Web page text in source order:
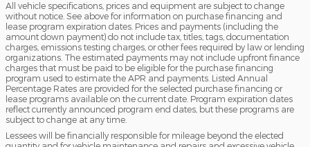
All vehicle specifications, prices and equipment are subject to change
without notice. See above for information on purchase financing and
lease program expiration dates. Prices and payments (including the
amount down payment) do not include tax, titles, tags, documentation
charges, emissions testing charges, or other fees required by law or lending
organizations. The estimated payments may not include upfront finance
charges that must be paid to be eligible for the purchase financing
program used to estimate the APR and payments. Listed Annual
Percentage Rates are provided for the selected purchase financing or
lease programs available on the current date. Program expiration dates
reflect currently announced program end dates, but these programs are
subject to change at any time.
Lessees will be financially responsible for mileage beyond the elected